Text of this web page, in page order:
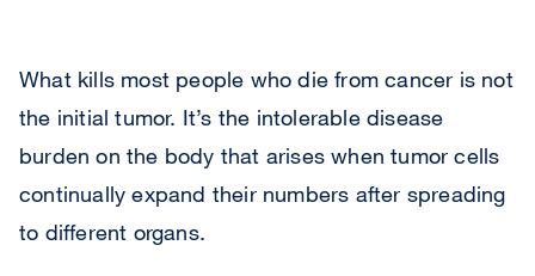
What kills most people who die from cancer is not
the initial tumor. It’s the intolerable disease
burden on the body that arises when tumor cells
continually expand their numbers after spreading
to different organs.